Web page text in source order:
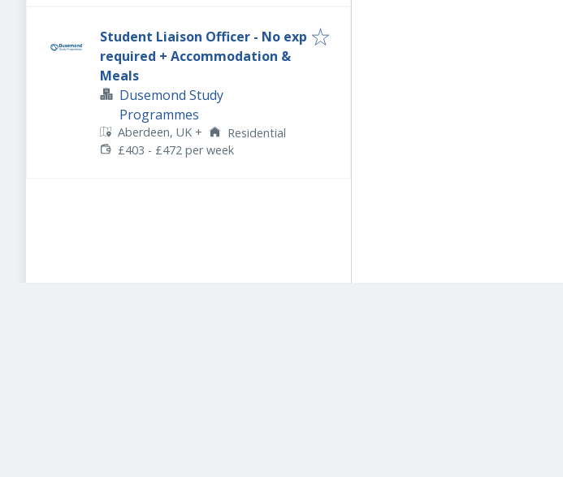
Student Liaison Officer - No exp
required + Accommodation &
Meals
Dusemond Study
Programmes
Aberdeen, UK +
Residential
£403 - £472 per week